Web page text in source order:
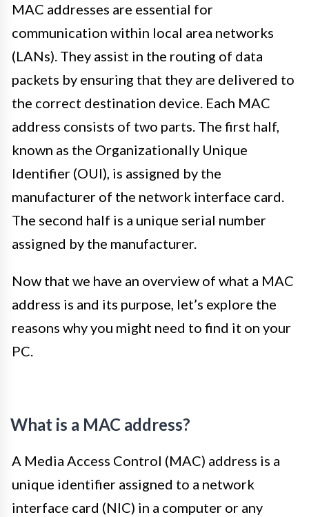
MAC addresses are essential for
communication within local area networks
(LANs). They assist in the routing of data
packets by ensuring that they are delivered to
the correct destination device. Each MAC
address consists of two parts. The first half,
known as the Organizationally Unique
Identifier (OUI), is assigned by the
manufacturer of the network interface card.
The second half is a unique serial number
assigned by the manufacturer.
Now that we have an overview of what a MAC
address is and its purpose, let’s explore the
reasons why you might need to find it on your
PC.
What is a MAC address?
A Media Access Control (MAC) address is a
unique identifier assigned to a network
interface card (NIC) in a computer or any